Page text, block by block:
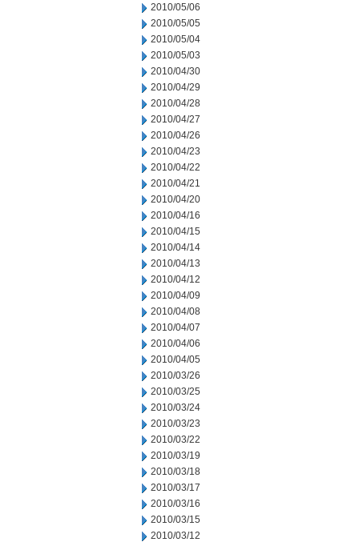
2010/05/06
2010/05/05
2010/05/04
2010/05/03
2010/04/30
2010/04/29
2010/04/28
2010/04/27
2010/04/26
2010/04/23
2010/04/22
2010/04/21
2010/04/20
2010/04/16
2010/04/15
2010/04/14
2010/04/13
2010/04/12
2010/04/09
2010/04/08
2010/04/07
2010/04/06
2010/04/05
2010/03/26
2010/03/25
2010/03/24
2010/03/23
2010/03/22
2010/03/19
2010/03/18
2010/03/17
2010/03/16
2010/03/15
2010/03/12